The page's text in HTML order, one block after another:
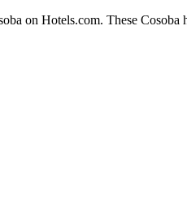
on Hotels.com. These